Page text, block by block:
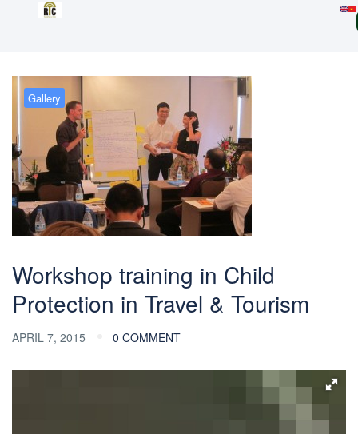
Gallery
Workshop training in Child
Protection in Travel & Tourism
APRIL 7, 2015 0 COMMENT